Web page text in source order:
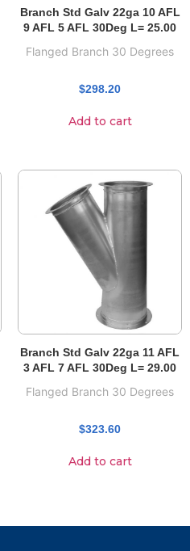
Branch Std Galv 22ga 10 AFL
9 AFL 5 AFL 30Deg L= 25.00
Flanged Branch 30 Degrees
$298.20
Add to cart
Branch Std Galv 22ga 11 AFL
3 AFL 7 AFL 30Deg L= 29.00
Flanged Branch 30 Degrees
$323.60
Add to cart